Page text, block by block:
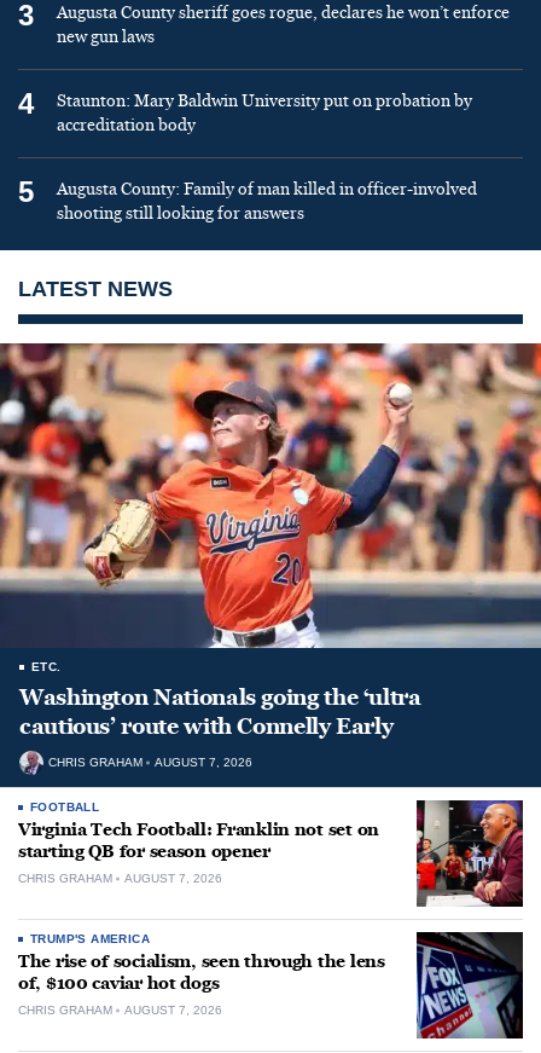
3
Augusta County sheriff goes rogue, declares he won’t enforce
new gun laws
4
Staunton: Mary Baldwin University put on probation by
accreditation body
5
Augusta County: Family of man killed in officer-involved
shooting still looking for answers
LATEST NEWS
ETC.
Washington Nationals going the ‘ultra
cautious’ route with Connelly Early
CHRIS GRAHAM AUGUST 7, 2026
FOOTBALL
Virginia Tech Football: Franklin not set on
starting QB for season opener
CHRIS GRAHAM AUGUST 7, 2026
TRUMP'S AMERICA
The rise of socialism, seen through the lens
of, $100 caviar hot dogs
CHRIS GRAHAM AUGUST 7, 2026